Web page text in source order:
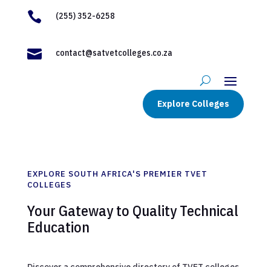
 (255) 352-6258
 contact@satvetcolleges.co.za
Explore Colleges
EXPLORE SOUTH AFRICA'S PREMIER TVET
COLLEGES
Your Gateway to Quality Technical
Education